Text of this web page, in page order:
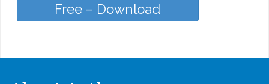
Free – Download